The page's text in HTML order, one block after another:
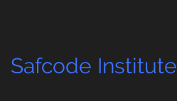
Safcode Institute